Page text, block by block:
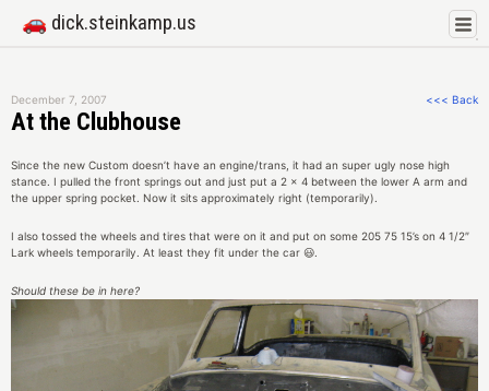
🚗 dick.steinkamp.us
<<< Back
December 7, 2007
At the Clubhouse
Since the new Custom doesn’t have an engine/trans, it had an super ugly nose high
stance. I pulled the front springs out and just put a 2 x 4 between the lower A arm and
the upper spring pocket. Now it sits approximately right (temporarily).
I also tossed the wheels and tires that were on it and put on some 205 75 15’s on 4 1/2″
Lark wheels temporarily. At least they fit under the car 😃.
Should these be in here?